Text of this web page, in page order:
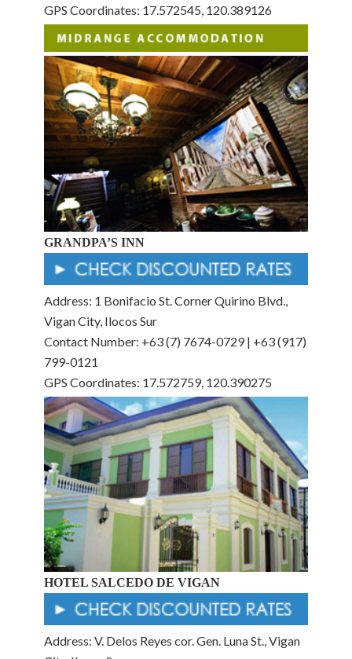
GPS Coordinates: 17.572545, 120.389126
GRANDPA’S INN
Address: 1 Bonifacio St. Corner Quirino Blvd.,
Vigan City, Ilocos Sur
Contact Number: +63 (7) 7674-0729 | +63 (917)
799-0121
GPS Coordinates: 17.572759, 120.390275
HOTEL SALCEDO DE VIGAN
Address: V. Delos Reyes cor. Gen. Luna St., Vigan